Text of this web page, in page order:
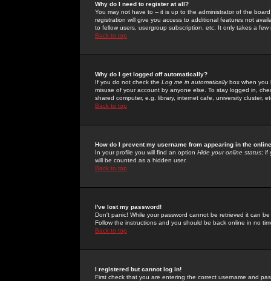
Why do I need to register at all?
You may not have to -- it is up to the administrator of the
registration will give you access to additional features not
to fellow users, usergroup subscription, etc. It only takes a
Back to top
Why do I get logged off automatically?
If you do not check the Log me in automaticallybox when you
misuse of your account by anyone else. To stay logged in,
shared computer, e.g. library, internet cafe, university cluster,
Back to top
How do I prevent my username from appearing in the
In your profile you will find an option Hide your online status; if
will be counted as a hidden user.
Back to top
I've lost my password!
Don't panic! While your password cannot be retrieved it can
Follow the instructions and you should be back online in no
Back to top
I registered but cannot log in!
First check that you are entering the correct username and